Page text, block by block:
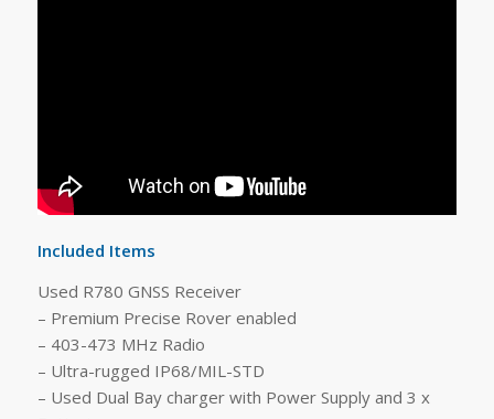
Included Items
Used R780 GNSS Receiver
– Premium Precise Rover enabled
– 403-473 MHz Radio
– Ultra-rugged IP68/MIL-STD
– Used Dual Bay charger with Power Supply and 3 x